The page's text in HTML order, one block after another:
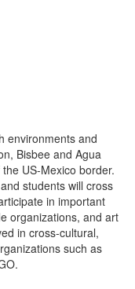
environments and
Bisbee and Agua
US-Mexico border.
students will cross
in important
organizations, and art
in cross-cultural,
such as